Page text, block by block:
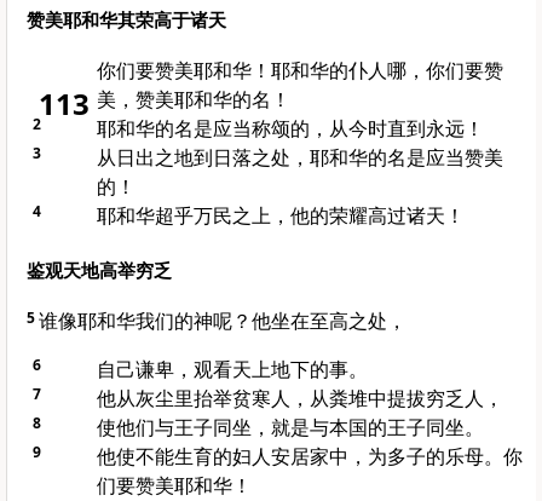
赞美耶和华其荣高于诸天
113
你们要赞美耶和华！耶和华的仆人哪，你们要赞
美，赞美耶和华的名！
2 耶和华的名是应当称颂的，从今时直到永远！
3
从日出之地到日落之处，耶和华的名是应当赞美
的！
4 耶和华超乎万民之上，他的荣耀高过诸天！
鉴观天地高举穷乏
5谁像耶和华我们的神呢？他坐在至高之处，
6 自己谦卑，观看天上地下的事。
7 他从灰尘里抬举贫寒人，从粪堆中提拔穷乏人，
8 使他们与王子同坐，就是与本国的王子同坐。
9
他使不能生育的妇人安居家中，为多子的乐母。你
们要赞美耶和华！